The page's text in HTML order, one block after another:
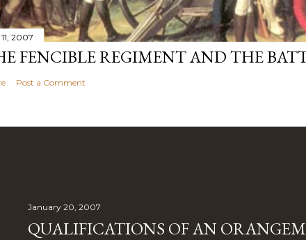
2007
FENCIBLE REGIMENT AND THE
Post a Comment
January 20, 2007
QUALIFICATIONS OF AN